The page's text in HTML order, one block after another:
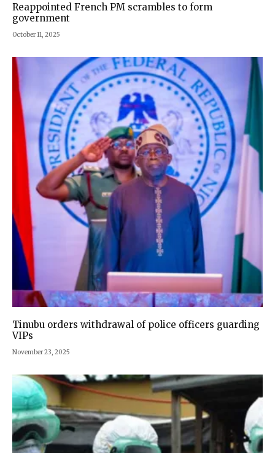
Reappointed French PM scrambles to form
government
October 11, 2025
Tinubu orders withdrawal of police officers guarding
VIPs
November 23, 2025